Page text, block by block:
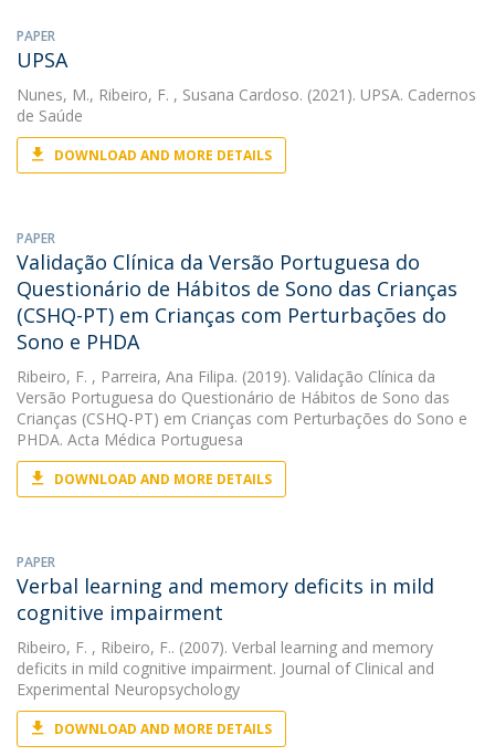
PAPER
UPSA
Nunes, M., Ribeiro, F. , Susana Cardoso. (2021). UPSA. Cadernos
de Saúde
DOWNLOAD AND MORE DETAILS
PAPER
Validação Clínica da Versão Portuguesa do
Questionário de Hábitos de Sono das Crianças
(CSHQ-PT) em Crianças com Perturbações do
Sono e PHDA
Ribeiro, F. , Parreira, Ana Filipa. (2019). Validação Clínica da
Versão Portuguesa do Questionário de Hábitos de Sono das
Crianças (CSHQ-PT) em Crianças com Perturbações do Sono e
PHDA. Acta Médica Portuguesa
DOWNLOAD AND MORE DETAILS
PAPER
Verbal learning and memory deficits in mild
cognitive impairment
Ribeiro, F. , Ribeiro, F.. (2007). Verbal learning and memory
deficits in mild cognitive impairment. Journal of Clinical and
Experimental Neuropsychology
DOWNLOAD AND MORE DETAILS